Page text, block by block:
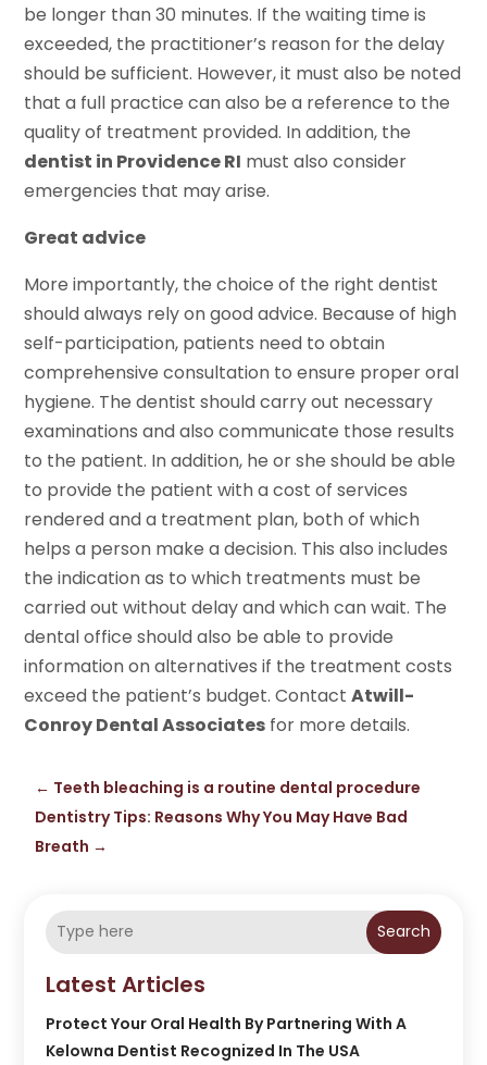
be longer than 30 minutes. If the waiting time is
exceeded, the practitioner’s reason for the delay
should be sufficient. However, it must also be noted
that a full practice can also be a reference to the
quality of treatment provided. In addition, the
dentist in Providence RI must also consider
emergencies that may arise.
Great advice
More importantly, the choice of the right dentist
should always rely on good advice. Because of high
self-participation, patients need to obtain
comprehensive consultation to ensure proper oral
hygiene. The dentist should carry out necessary
examinations and also communicate those results
to the patient. In addition, he or she should be able
to provide the patient with a cost of services
rendered and a treatment plan, both of which
helps a person make a decision. This also includes
the indication as to which treatments must be
carried out without delay and which can wait. The
dental office should also be able to provide
information on alternatives if the treatment costs
exceed the patient’s budget. ContactAtwill-
Conroy Dental Associates for more details.
← Teeth bleaching is a routine dental procedure
Dentistry Tips: Reasons Why You May Have Bad
Breath →
Search
Latest Articles
Protect Your Oral Health By Partnering With A
Kelowna Dentist Recognized In The USA